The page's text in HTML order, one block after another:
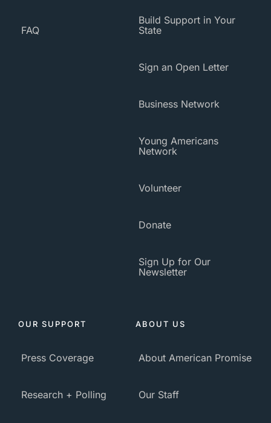
FAQ
Build Support in Your
State
Sign an Open Letter
Business Network
Young Americans
Network
Volunteer
Donate
Sign Up for Our
Newsletter
OUR SUPPORT
Press Coverage
Research + Polling
ABOUT US
About American Promise
Our Staff